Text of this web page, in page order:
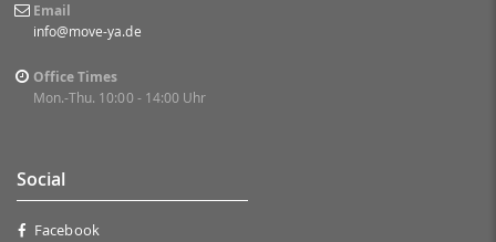
Email
info@move-ya.de
Office Times
Mon.-Thu. 10:00 - 14:00 Uhr
Social
Facebook